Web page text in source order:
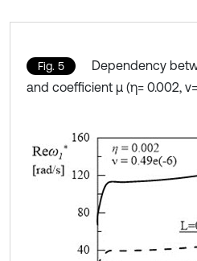
Fig. 5
Dependency
and coefficient µ (η= 0.002,